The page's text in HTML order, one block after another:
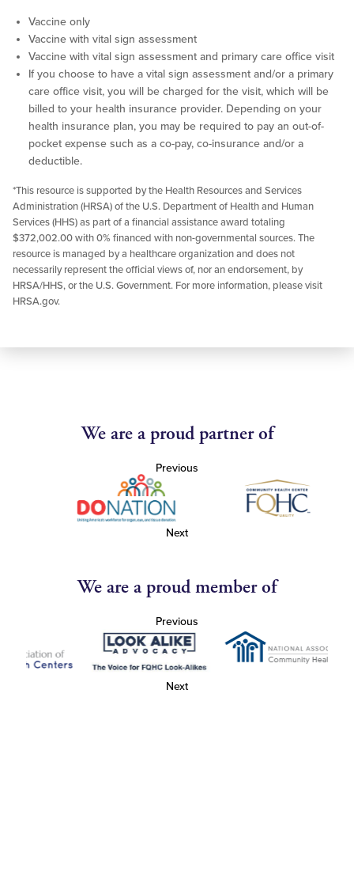
Vaccine only
Vaccine with vital sign assessment
Vaccine with vital sign assessment and primary care office visit
If you choose to have a vital sign assessment and/or a primary
care office visit, you will be charged for the visit, which will be
billed to your health insurance provider. Depending on your
health insurance plan, you may be required to pay an out-of-
pocket expense such as a co-pay, co-insurance and/or a
deductible.
*This resource is supported by the Health Resources and Services
Administration (HRSA) of the U.S. Department of Health and Human
Services (HHS) as part of a financial assistance award totaling
$372,002.00 with 0% financed with non-governmental sources. The
resource is managed by a healthcare organization and does not
necessarily represent the official views of, nor an endorsement, by
HRSA/HHS, or the U.S. Government. For more information, please visit
HRSA.gov.
We are a proud partner of
Previous
Next
We are a proud member of
Previous
Next